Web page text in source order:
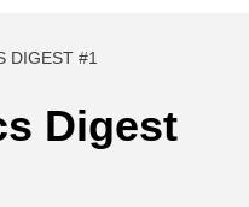
DIGEST #1
Digest